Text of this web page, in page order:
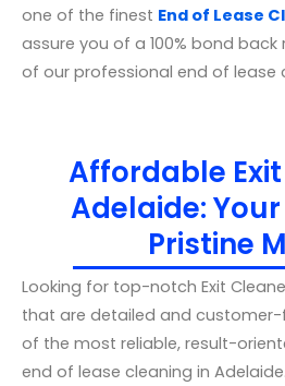
one of the finest End of Lease
assure you of a 100% bond
of our professional end of lease
Affordable
Adelaide:
Pristine
Looking for top-notch Exit
that are detailed and customer-
of the most reliable, result-
end of lease cleaning in Adelaide.